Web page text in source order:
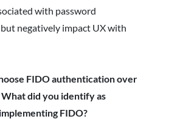
with password
negatively impact UX with
FIDO authentication over
did you identify as
FIDO?